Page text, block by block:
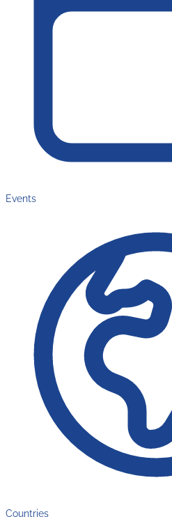
Events
Countries